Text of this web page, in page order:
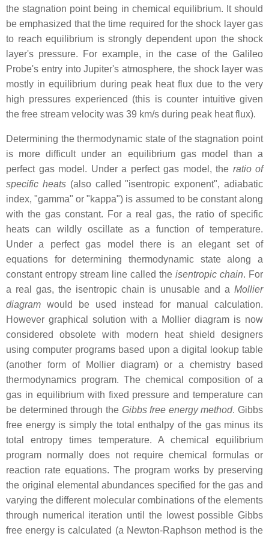
the stagnation point being in chemical equilibrium. It should
be emphasized that the time required for the shock layer gas
to reach equilibrium is strongly dependent upon the shock
layer's pressure. For example, in the case of the Galileo
Probe's entry into Jupiter's atmosphere, the shock layer was
mostly in equilibrium during peak heat flux due to the very
high pressures experienced (this is counter intuitive given
the free stream velocity was 39 km/s during peak heat flux).
Determining the thermodynamic state of the stagnation point
is more difficult under an equilibrium gas model than a
perfect gas model. Under a perfect gas model, the ratio of
specific heats(also called "isentropic exponent", adiabatic
index, "gamma" or "kappa") is assumed to be constant along
with the gas constant. For a real gas, the ratio of specific
heats can wildly oscillate as a function of temperature.
Under a perfect gas model there is an elegant set of
equations for determining thermodynamic state along a
constant entropy stream line called the isentropic chain. For
a real gas, the isentropic chain is unusable and a Mollier
diagram would be used instead for manual calculation.
However graphical solution with a Mollier diagram is now
considered obsolete with modern heat shield designers
using computer programs based upon a digital lookup table
(another form of Mollier diagram) or a chemistry based
thermodynamics program. The chemical composition of a
gas in equilibrium with fixed pressure and temperature can
be determined through the Gibbs free energy method. Gibbs
free energy is simply the total enthalpy of the gas minus its
total entropy times temperature. A chemical equilibrium
program normally does not require chemical formulas or
reaction rate equations. The program works by preserving
the original elemental abundances specified for the gas and
varying the different molecular combinations of the elements
through numerical iteration until the lowest possible Gibbs
free energy is calculated (a Newton-Raphson method is the